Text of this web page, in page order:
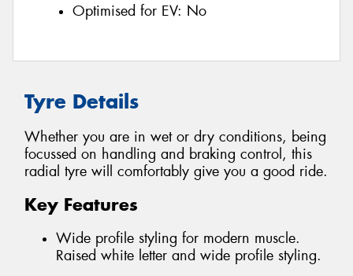
Optimised for EV: No
Tyre Details
Whether you are in wet or dry conditions, being
focussed on handling and braking control, this
radial tyre will comfortably give you a good ride.
Key Features
Wide profile styling for modern muscle.
Raised white letter and wide profile styling.